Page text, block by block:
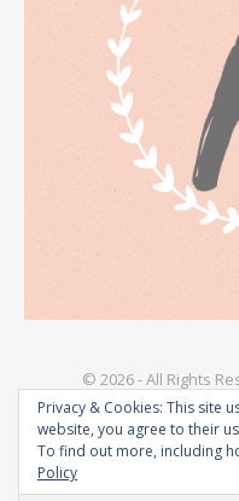
© 2026 - All Rights
Explore Privacy Policy –
Privacy & Cookies: This site
website, you agree to their
To find out more, including
Policy